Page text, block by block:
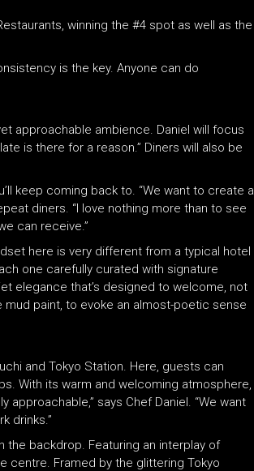
winning the #4 spot as well as the
is the key. Anyone can do
approachable ambience. Daniel will focus
is there for a reason.” Diners will also be
keep coming back to. “We want to create a
diners. “I love nothing more than to see
can receive.”
here is very different from a typical hotel
one carefully curated with signature
elegance that’s designed to welcome, not
paint, to evoke an almost-poetic sense
and Tokyo Station. Here, guests can
With its warm and welcoming atmosphere,
says Chef Daniel. “We want
drinks.”
the backdrop. Featuring an interplay of
centre. Framed by the glittering Tokyo